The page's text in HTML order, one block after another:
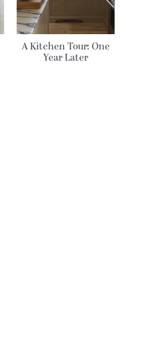
A Kitchen Tour: One
Year Later